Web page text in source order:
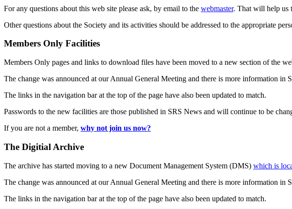
For any questions about this web site please ask, by email to the webmaster. That will help us
Other questions about the Society and its activities should be addressed to the appropriate
Members Only Facilities
Members Only pages and links to download files have been moved to a new section of the
The change was announced at our Annual General Meeting and there is more information in
The links in the navigation bar at the top of the page have also been updated to match.
Passwords to the new facilities are those published in SRS News and will continue to be
If you are not a member, why not join us now?
The Digitial Archive
The archive has started moving to a new Document Management System (DMS) which is
The change was announced at our Annual General Meeting and there is more information in
The links in the navigation bar at the top of the page have also been updated to match.